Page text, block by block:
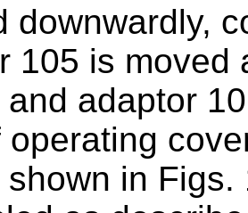
downwardly,
105 is moved
adaptor
operating
shown in